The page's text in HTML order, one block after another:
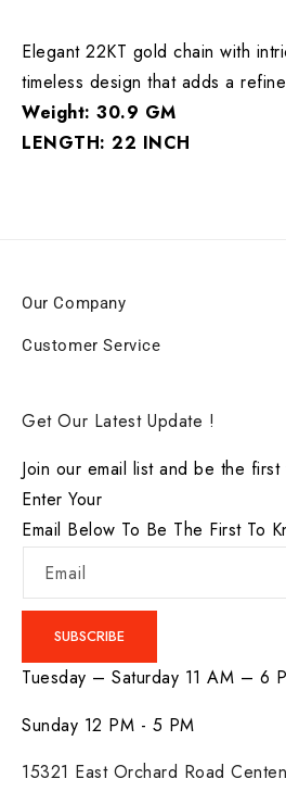
Elegant 22KT gold chain with
timeless design that adds a
Weight: 30.9 GM
LENGTH: 22 INCH
Our Company
Customer Service
Get Our Latest Update !
Join our email list and be the
Enter Your
Email Below To Be The First To
Email
SUBSCRIBE
Tuesday – Saturday 11 AM – 6
Sunday 12 PM - 5 PM
15321 East Orchard Road